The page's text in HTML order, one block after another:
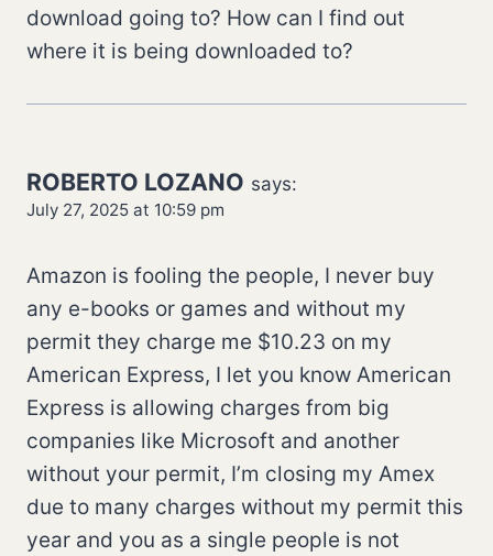
download going to? How can I find out
where it is being downloaded to?
ROBERTO LOZANO says:
July 27, 2025 at 10:59 pm
Amazon is fooling the people, I never buy
any e-books or games and without my
permit they charge me $10.23 on my
American Express, I let you know American
Express is allowing charges from big
companies like Microsoft and another
without your permit, I’m closing my Amex
due to many charges without my permit this
year and you as a single people is not